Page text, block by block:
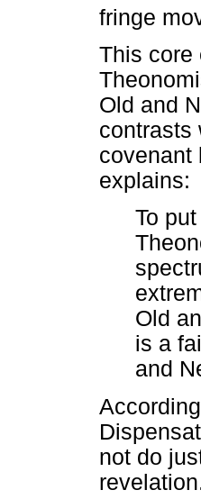
fringe
This core
Old and
contrasts
covenant
explains:
To
Old
is a
and
not do